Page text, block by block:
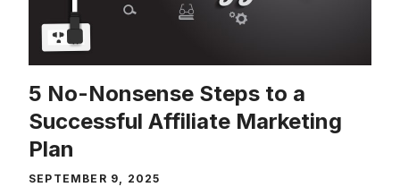
5 No-Nonsense Steps to a
Successful Affiliate Marketing
Plan
SEPTEMBER 9, 2025